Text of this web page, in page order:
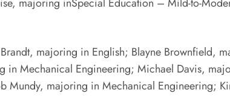
majoring in English; Blayne Brownfield,
Mechanical Engineering; Michael Davis,
Mundy, majoring in Mechanical Engineering;